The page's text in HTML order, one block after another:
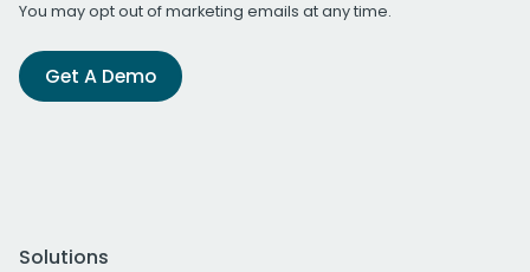
You may opt out of marketing emails at any time.
Get A Demo
Solutions